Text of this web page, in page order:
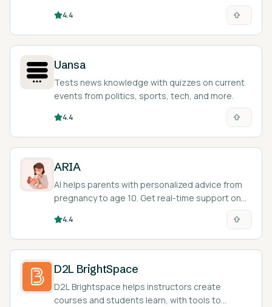
4.4
Uansa
Tests news knowledge with quizzes on current
events from politics, sports, tech, and more.
4.4
ARIA
AI helps parents with personalized advice from
pregnancy to age 10. Get real-time support on
4.4
D2L BrightSpace
D2L Brightspace helps instructors create
courses and students learn, with tools to